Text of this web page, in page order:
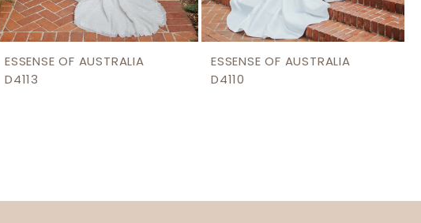
ESSENSE OF AUSTRALIA
D4113
ESSENSE OF AUSTRALIA
D4110